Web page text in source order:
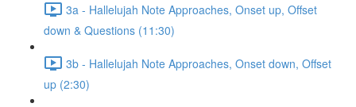
3a - Hallelujah Note Approaches, Onset up, Offset
down & Questions (11:30)
3b - Hallelujah Note Approaches, Onset down, Offset
up (2:30)